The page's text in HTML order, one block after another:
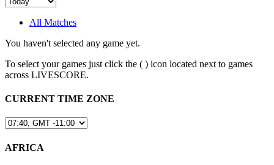
All Matches
You haven't selected any game yet.
To select your games just click the ( ) icon located next to games
across LIVESCORE.
CURRENT TIME ZONE
AFRICA